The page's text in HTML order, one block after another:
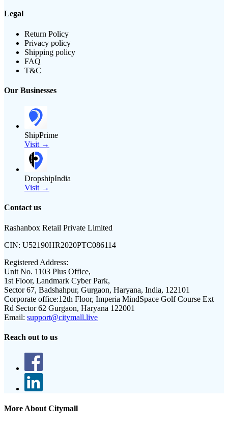
Legal
Return Policy
Privacy policy
Shipping policy
FAQ
T&C
Our Businesses
ShipPrime
Visit →
DropshipIndia
Visit →
Contact us
Rashanbox Retail Private Limited
CIN: U52190HR2020PTC086114
Registered Address:
Unit No. 1103 Plus Office,
1st Floor, Landmark Cyber Park,
Sector 67, Badshahpur, Gurgaon, Haryana, India, 122101
Corporate office:12th Floor, Imperia MindSpace Golf Course Ext
Rd Sector 62 Gurgaon, Haryana 122001
Email: support@citymall.live
Reach out to us
More About Citymall